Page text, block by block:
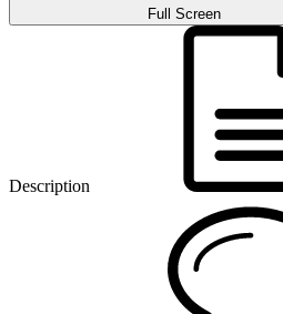
Full Screen
Description